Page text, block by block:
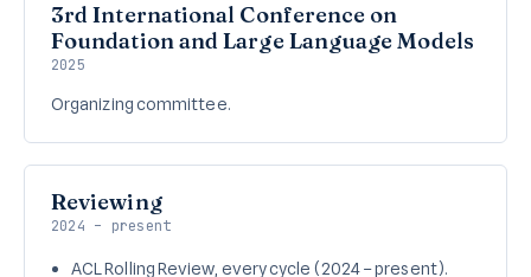
3rd International Conference on
Foundation and Large Language Models
2025
Organizing committee.
Reviewing
2024 – present
ACL Rolling Review, every cycle (2024 – present).